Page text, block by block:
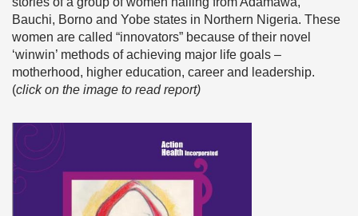
Bauchi, Borno and Yobe states in Northern Nigeria. These
women are called “innovators” because of their novel
‘winwin’ methods of achieving major life goals –
motherhood, higher education, career and leadership.
(click on the image to read report)